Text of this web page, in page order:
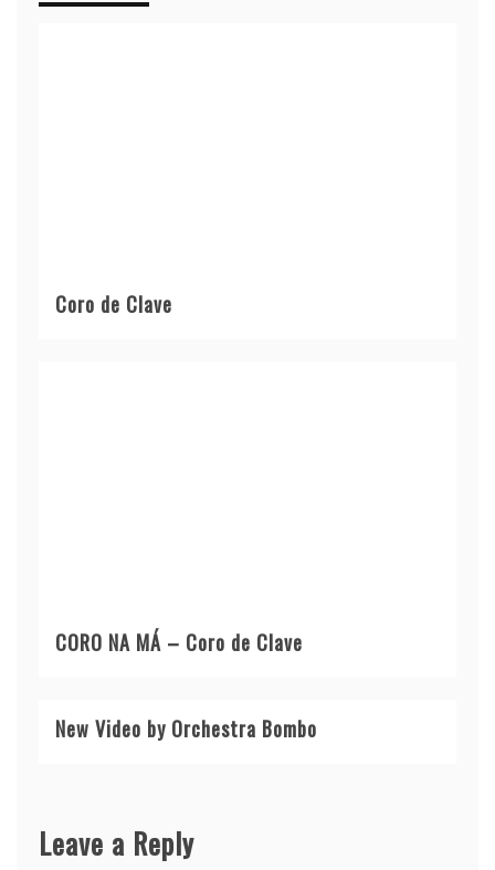
Coro de Clave
CORO NA MÁ – Coro de Clave
New Video by Orchestra Bombo
Leave a Reply